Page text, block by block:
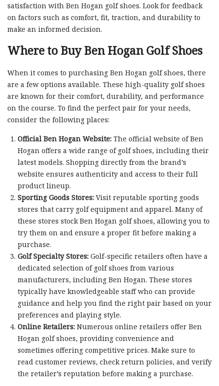
satisfaction with Ben Hogan golf shoes. Look for feedback
on factors such as comfort, fit, traction, and durability to
make an informed decision.
Where to Buy Ben Hogan Golf Shoes
When it comes to purchasing Ben Hogan golf shoes, there
are a few options available. These high-quality golf shoes
are known for their comfort, durability, and performance
on the course. To find the perfect pair for your needs,
consider the following places:
Official Ben Hogan Website:The official website of Ben
Hogan offers a wide range of golf shoes, including their
latest models. Shopping directly from the brand’s
website ensures authenticity and access to their full
product lineup.
Sporting Goods Stores:Visit reputable sporting goods
stores that carry golf equipment and apparel. Many of
these stores stock Ben Hogan golf shoes, allowing you to
try them on and ensure a proper fit before making a
purchase.
Golf Specialty Stores:Golf-specific retailers often have a
dedicated selection of golf shoes from various
manufacturers, including Ben Hogan. These stores
typically have knowledgeable staff who can provide
guidance and help you find the right pair based on your
preferences and playing style.
Online Retailers:Numerous online retailers offer Ben
Hogan golf shoes, providing convenience and
sometimes offering competitive prices. Make sure to
read customer reviews, check return policies, and verify
the retailer’s reputation before making a purchase.